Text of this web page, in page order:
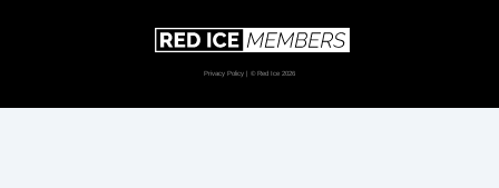
Privacy Policy | © Red Ice 2026